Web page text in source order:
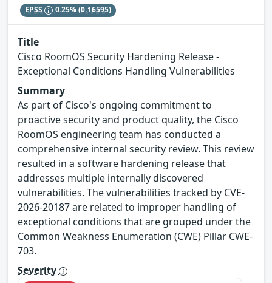
EPSS 0.25%(0.16595)
Title
Cisco RoomOS Security Hardening Release -
Exceptional Conditions Handling Vulnerabilities
Summary
As part of Cisco's ongoing commitment to
proactive security and product quality, the Cisco
RoomOS engineering team has conducted a
comprehensive internal security review. This review
resulted in a software hardening release that
addresses multiple internally discovered
vulnerabilities. The vulnerabilities tracked by CVE-
2026-20187 are related to improper handling of
exceptional conditions that are grouped under the
Common Weakness Enumeration (CWE) Pillar CWE-
703.
Severity